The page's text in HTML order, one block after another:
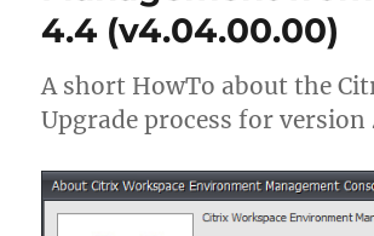
4.4 (v4.04.00.00)
A short HowTo about the
Upgrade process for version